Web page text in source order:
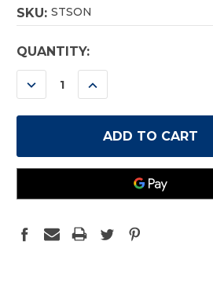
SKU: STSON
CURRENT
STOCK:
QUANTITY:
DECREASE
QUANTITY:
INCREASE
QUANTITY: